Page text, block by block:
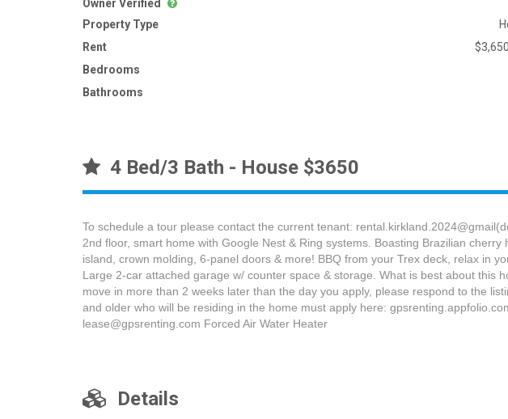
Owner Verified
Property Type
Rent
Bedrooms
Bathrooms
4 Bed/3 Bath - House $3650
To schedule a tour please contact the current tenant:
2nd floor, smart home with Google Nest & Ring systems. Boasting Brazilian
island, crown molding, 6-panel doors & more! BBQ from your Trex deck, relax in
Large 2-car attached garage w/ counter space & storage. What is best about this
move in more than 2 weeks later than the day you apply, please respond to the
and older who will be residing in the home must apply here:
lease@gpsrenting.com Forced Air Water Heater
Details